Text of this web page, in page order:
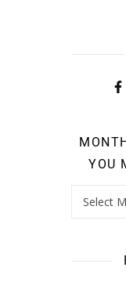
YOU